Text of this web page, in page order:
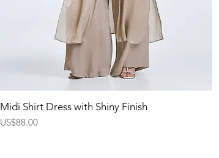
Quick View
Midi Shirt Dress with Shiny Finish
Price
US$88.00